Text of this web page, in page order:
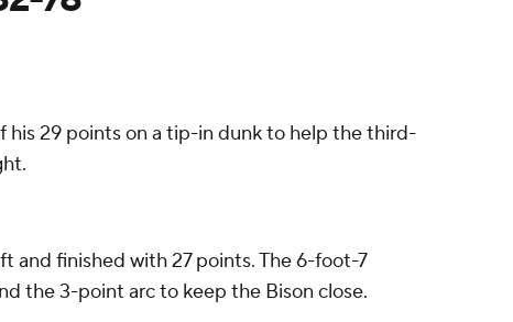
his 29 points on a tip-in dunk to help the third-
and finished with 27 points. The 6-foot-7
the 3-point arc to keep the Bison close.